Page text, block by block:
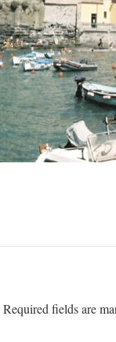
Required fields are